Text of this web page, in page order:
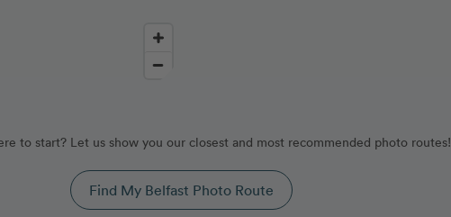
to start? Let us show you our closest and most recommended photo routes!
Find My Belfast Photo Route